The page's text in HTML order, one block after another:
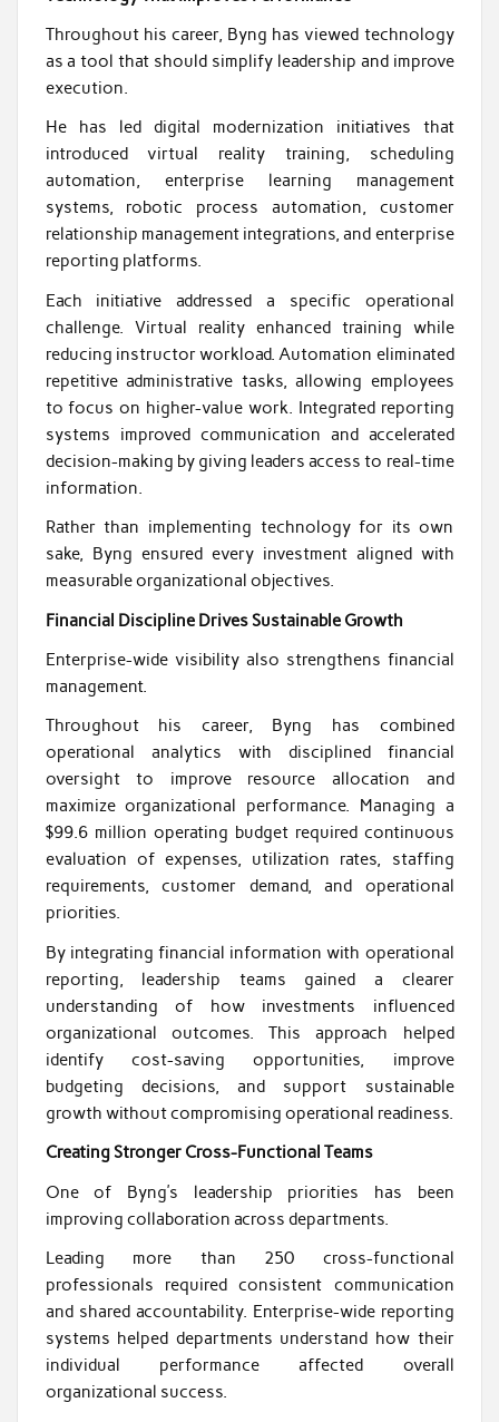
Throughout his career, Byng has viewed technology
as a tool that should simplify leadership and improve
execution.
He has led digital modernization initiatives that
introduced virtual reality training, scheduling
automation, enterprise learning management
systems, robotic process automation, customer
relationship management integrations, and enterprise
reporting platforms.
Each initiative addressed a specific operational
challenge. Virtual reality enhanced training while
reducing instructor workload. Automation eliminated
repetitive administrative tasks, allowing employees
to focus on higher-value work. Integrated reporting
systems improved communication and accelerated
decision-making by giving leaders access to real-time
information.
Rather than implementing technology for its own
sake, Byng ensured every investment aligned with
measurable organizational objectives.
Financial Discipline Drives Sustainable Growth
Enterprise-wide visibility also strengthens financial
management.
Throughout his career, Byng has combined
operational analytics with disciplined financial
oversight to improve resource allocation and
maximize organizational performance. Managing a
$99.6 million operating budget required continuous
evaluation of expenses, utilization rates, staffing
requirements, customer demand, and operational
priorities.
By integrating financial information with operational
reporting, leadership teams gained a clearer
understanding of how investments influenced
organizational outcomes. This approach helped
identify cost-saving opportunities, improve
budgeting decisions, and support sustainable
growth without compromising operational readiness.
Creating Stronger Cross-Functional Teams
One of Byng’s leadership priorities has been
improving collaboration across departments.
Leading more than 250 cross-functional
professionals required consistent communication
and shared accountability. Enterprise-wide reporting
systems helped departments understand how their
individual performance affected overall
organizational success.